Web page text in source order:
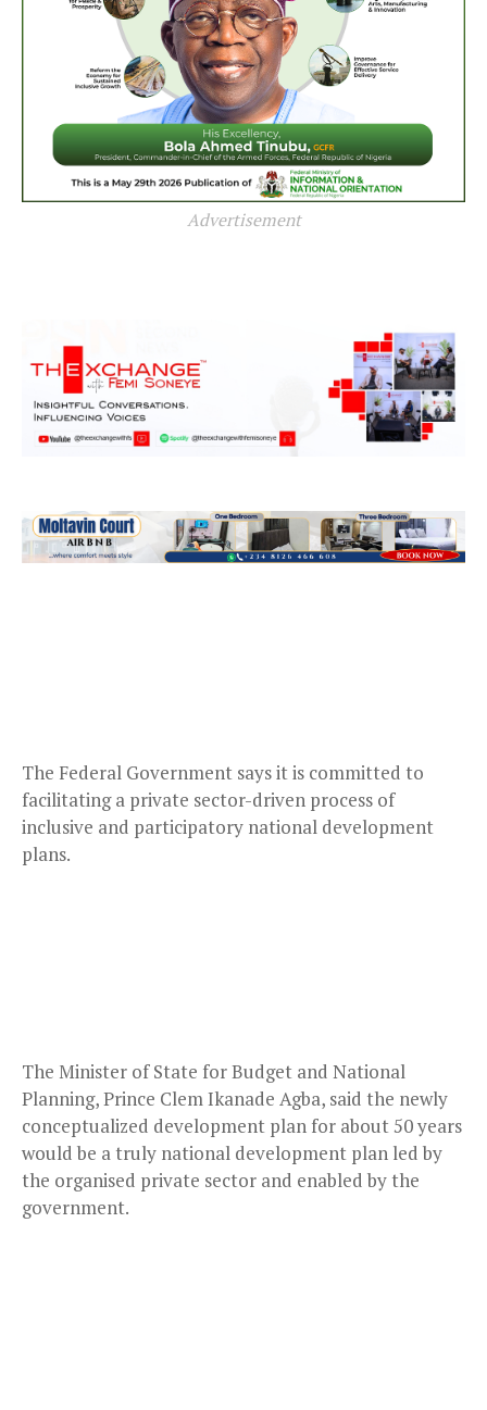
Advertisement
The Federal Government says it is committed to
facilitating a private sector-driven process of
inclusive and participatory national development
plans.
The Minister of State for Budget and National
Planning, Prince Clem Ikanade Agba, said the newly
conceptualized development plan for about 50 years
would be a truly national development plan led by
the organised private sector and enabled by the
government.